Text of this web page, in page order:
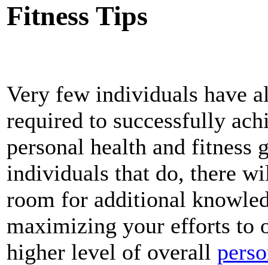
Fitness Tips
Very few individuals have
required to successfully
personal health and fitness
individuals that do, there
room for additional
maximizing your efforts to
higher level of overall